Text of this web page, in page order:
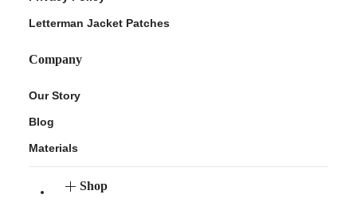
Letterman Jacket Patches
Company
Our Story
Blog
Materials
Shop